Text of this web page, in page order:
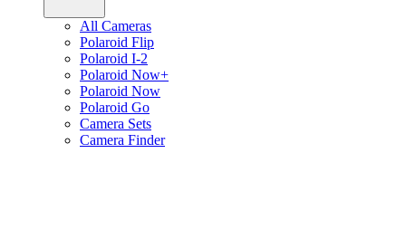
All Cameras
Polaroid Flip
Polaroid I-2
Polaroid Now+
Polaroid Now
Polaroid Go
Camera Sets
Camera Finder